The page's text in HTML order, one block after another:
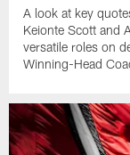
A look at key
Keionte Scott and
versatile roles on
Winning-Head